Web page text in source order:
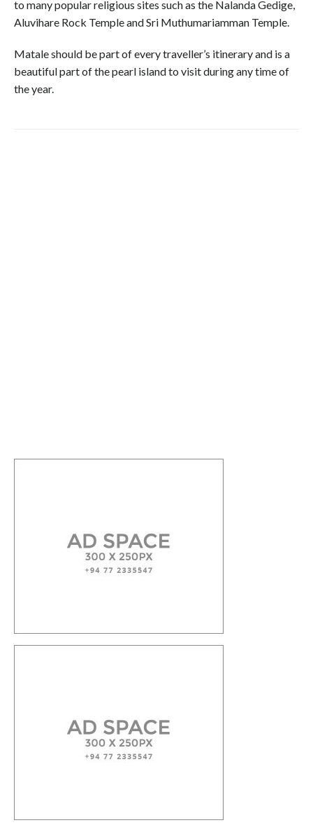
to many popular religious sites such as the Nalanda Gedige,
Aluvihare Rock Temple and Sri Muthumariamman Temple.
Matale should be part of every traveller’s itinerary and is a
beautiful part of the pearl island to visit during any time of
the year.